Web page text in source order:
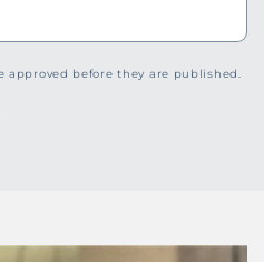
approved before they are published.